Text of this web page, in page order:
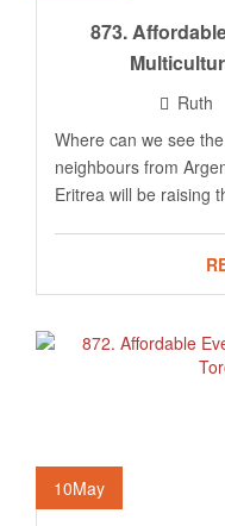
873. Affordable Events May 18-26+ In
Ruth
Where can we see
neighbours from
Eritrea will be raising
10May